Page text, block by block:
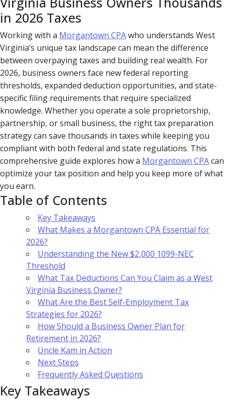
in 2026 Taxes
Working with a Morgantown CPAwho understands West
Virginia’s unique tax landscape can mean the difference
between overpaying taxes and building real wealth. For
2026, business owners face new federal reporting
thresholds, expanded deduction opportunities, and state-
specific filing requirements that require specialized
knowledge. Whether you operate a sole proprietorship,
partnership, or small business, the right tax preparation
strategy can save thousands in taxes while keeping you
compliant with both federal and state regulations. This
comprehensive guide explores how a Morgantown CPAcan
optimize your tax position and help you keep more of what
you earn.
Table of Contents
Key Takeaways
What Makes a Morgantown CPA Essential for
2026?
Understanding the New $2,000 1099-NEC
Threshold
What Tax Deductions Can You Claim as a West
Virginia Business Owner?
What Are the Best Self-Employment Tax
Strategies for 2026?
How Should a Business Owner Plan for
Retirement in 2026?
Uncle Kam in Action
Next Steps
Frequently Asked Questions
Key Takeaways